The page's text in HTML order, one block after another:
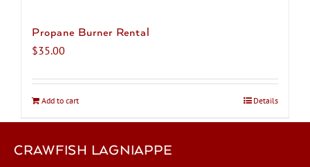
Propane Burner Rental
$35.00
Add to cart Details
CRAWFISH LAGNIAPPE